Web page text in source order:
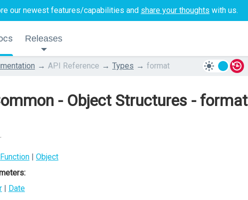
our newest features/capabilities and share your thoughts with us.
Releases
API Reference Types format
- Object Structures - format
Function | Object
| Date